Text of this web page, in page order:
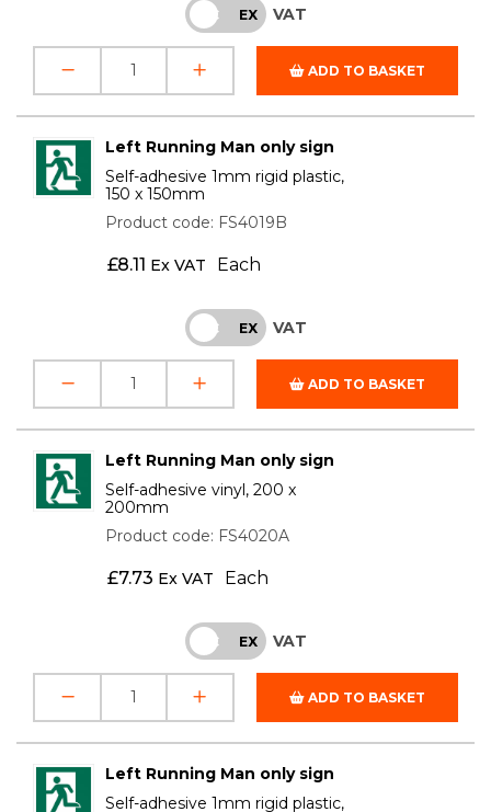
INC EX VAT
ADD TO BASKET
Left Running Man only sign
Self-adhesive 1mm rigid plastic,
150 x 150mm
Product code: FS4019B
£8.11 Ex VAT Each
INC EX VAT
ADD TO BASKET
Left Running Man only sign
Self-adhesive vinyl, 200 x
200mm
Product code: FS4020A
£7.73 Ex VAT Each
INC EX VAT
ADD TO BASKET
Left Running Man only sign
Self-adhesive 1mm rigid plastic,